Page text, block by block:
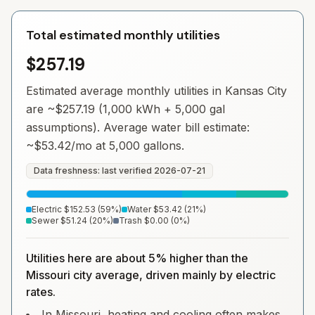
Total estimated monthly utilities
$257.19
Estimated average monthly utilities in Kansas City
are ~$257.19 (1,000 kWh + 5,000 gal
assumptions). Average water bill estimate:
~$53.42/mo at 5,000 gallons.
Data freshness: last verified 2026-07-21
Electric $152.53 (59%) Water $53.42 (21%)
Sewer $51.24 (20%) Trash $0.00 (0%)
Utilities here are about 5% higher than the
Missouri city average, driven mainly by electric
rates.